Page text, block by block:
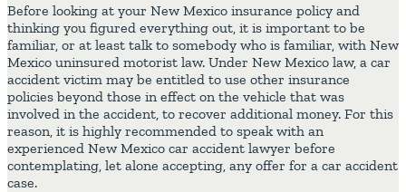
Before looking at your New Mexico insurance policy and
thinking you figured everything out, it is important to be
familiar, or at least talk to somebody who is familiar, with New
Mexico uninsured motorist law. Under New Mexico law, a car
accident victim may be entitled to use other insurance
policies beyond those in effect on the vehicle that was
involved in the accident, to recover additional money. For this
reason, it is highly recommended to speak with an
experienced New Mexico car accident lawyer before
contemplating, let alone accepting, any offer for a car accident
case.